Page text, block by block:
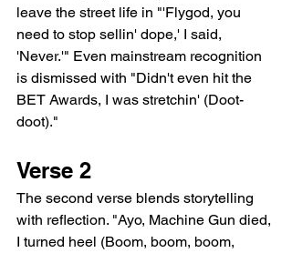
leave the street life in "'Flygod, you
need to stop sellin' dope,' I said,
'Never.'" Even mainstream recognition
is dismissed with "Didn't even hit the
BET Awards, I was stretchin' (Doot-
doot)."
Verse 2
The second verse blends storytelling
with reflection. "Ayo, Machine Gun died,
I turned heel (Boom, boom, boom,